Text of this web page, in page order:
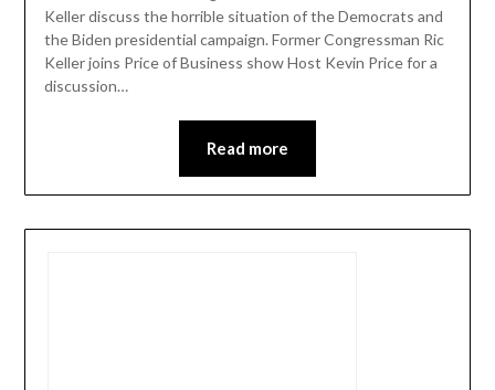
Keller discuss the horrible situation of the Democrats and
the Biden presidential campaign. Former Congressman Ric
Keller joins Price of Business show Host Kevin Price for a
discussion…
Read more